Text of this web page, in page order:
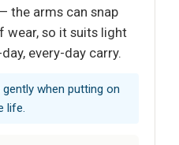
the arms can snap
wear, so it suits light
every-day carry.
when putting on
life.